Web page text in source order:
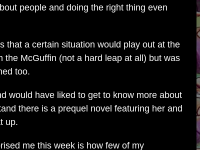
people and doing the right thing even
that a certain situation would play out at the
the McGuffin (not a hard leap at all) but was
too.
would have liked to get to know more about
there is a prequel novel featuring her and
up.
me this week is how few of my